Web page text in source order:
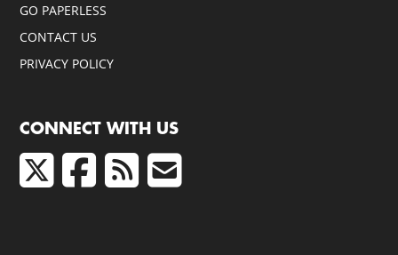
GO PAPERLESS
CONTACT US
PRIVACY POLICY
CONNECT WITH US